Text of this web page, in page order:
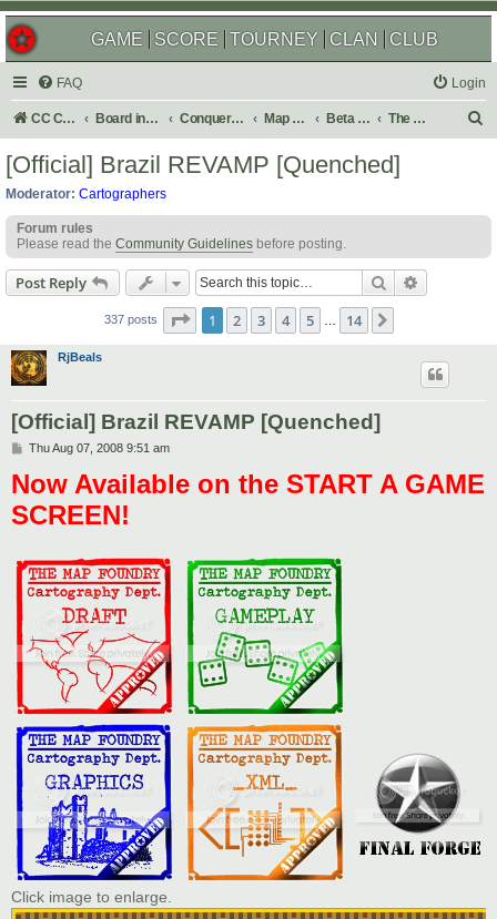
GAME SCORE TOURNEY CLAN CLUB
FAQ Login
CC Central Command Board index Conquer Club Map Foundry Beta Maps The Atlas
h
[Official] Brazil REVAMP [Quenched]
Moderator: Cartographers
Forum rules
Please read the Community Guidelines before posting.
Post Reply Search
337 posts Page 1of 14
1 2 3 4 5 14
RjBeals
[Official] Brazil REVAMP [Quenched]
P
s
t
Thu Aug 07, 2008 9:51 am
Now Available on the START A GAME
SCREEN!
Click image to enlarge.